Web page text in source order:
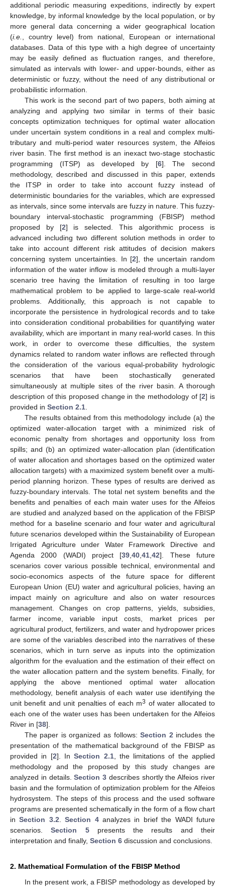
additional periodic measuring expeditions, indirectly by expert
knowledge, by informal knowledge by the local population, or by
more general data concerning a wider geographical location
(i.e.
, country level) from national, European or international
databases. Data of this type with a high degree of uncertainty
may be easily defined as fluctuation ranges, and therefore,
simulated as intervals with lower- and upper-bounds, either as
deterministic or fuzzy, without the need of any distributional or
probabilistic information.
This work is the second part of two papers, both aiming at
analyzing and applying two similar in terms of their basic
concepts optimization techniques for optimal water allocation
under uncertain system conditions in a real and complex multi-
tributary and multi-period water resources system, the Alfeios
river basin. The first method is an inexact two-stage stochastic
programming (ITSP) as developed by [6]. The second
methodology, described and discussed in this paper, extends
the ITSP in order to take into account fuzzy instead of
deterministic boundaries for the variables, which are expressed
as intervals, since some intervals are fuzzy in nature. This fuzzy-
boundary interval-stochastic programming (FBISP) method
proposed by [2] is selected. This algorithmic process is
advanced including two different solution methods in order to
take into account different risk attitudes of decision makers
concerning system uncertainties. In [2], the uncertain random
information of the water inflow is modeled through a multi-layer
scenario tree having the limitation of resulting in too large
mathematical problem to be applied to large-scale real-world
problems. Additionally, this approach is not capable to
incorporate the persistence in hydrological records and to take
into consideration conditional probabilities for quantifying water
availability, which are important in many real-world cases. In this
work, in order to overcome these difficulties, the system
dynamics related to random water inflows are reflected through
the consideration of the various equal-probability hydrologic
scenarios that have been stochastically generated
simultaneously at multiple sites of the river basin. A thorough
description of this proposed change in the methodology of [2] is
provided in Section 2.1
The results obtained from this methodology include (a) the
optimized water-allocation target with a minimized risk of
economic penalty from shortages and opportunity loss from
spills; and (b) an optimized water-allocation plan (identification
of water allocation and shortages based on the optimized water
allocation targets) with a maximized system benefit over a multi-
period planning horizon. These types of results are derived as
fuzzy-boundary intervals. The total net system benefits and the
benefits and penalties of each main water uses for the Alfeios
are studied and analyzed based on the application of the FBISP
method for a baseline scenario and four water and agricultural
future scenarios developed within the Sustainability of European
Irrigated Agriculture under Water Framework Directive and
Agenda 2000 (WADI) project [39 ,40 ,41 ,42]. These future
scenarios cover various possible technical, environmental and
socio-economics aspects of the future space for different
European Union (EU) water and agricultural policies, having an
impact mainly on agriculture and also on water resources
management. Changes on crop patterns, yields, subsidies,
farmer income, variable input costs, market prices per
agricultural product, fertilizers, and water and hydropower prices
are some of the variables described into the narratives of these
scenarios, which in turn serve as inputs into the optimization
algorithm for the evaluation and the estimation of their effect on
the water allocation pattern and the system benefits. Finally, for
applying the above mentioned optimal water allocation
methodology, benefit analysis of each water use identifying the
unit benefit and unit penalties of each m3 of water allocated to
each one of the water uses has been undertaken for the Alfeios
River in [38].
The paper is organized as follows:Section 2 includes the
presentation of the mathematical background of the FBISP as
provided in [2]. InSection 2.1, the limitations of the applied
methodology and the proposed by this study changes are
analyzed in details.Section 3 describes shortly the Alfeios river
basin and the formulation of optimization problem for the Alfeios
hydrosystem. The steps of this process and the used software
programs are presented schematically in the form of a flow chart
inSection 3.2 .Section 4analyzes in brief the WADI future
scenarios.Section 5presents the results and their
interpretation and finally, Section 6 discussion and conclusions.
2. Mathematical Formulation of the FBISP Method
In the present work, a FBISP methodology as developed by